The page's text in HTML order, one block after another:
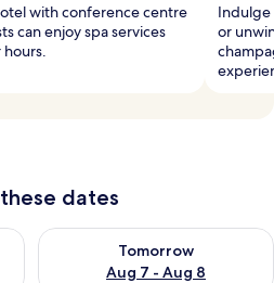
with conference centre
can enjoy spa services
Indulge
or
dates
Aug 6 - Aug 7
Tomorrow
Aug 7 - Aug 8
Check availability for